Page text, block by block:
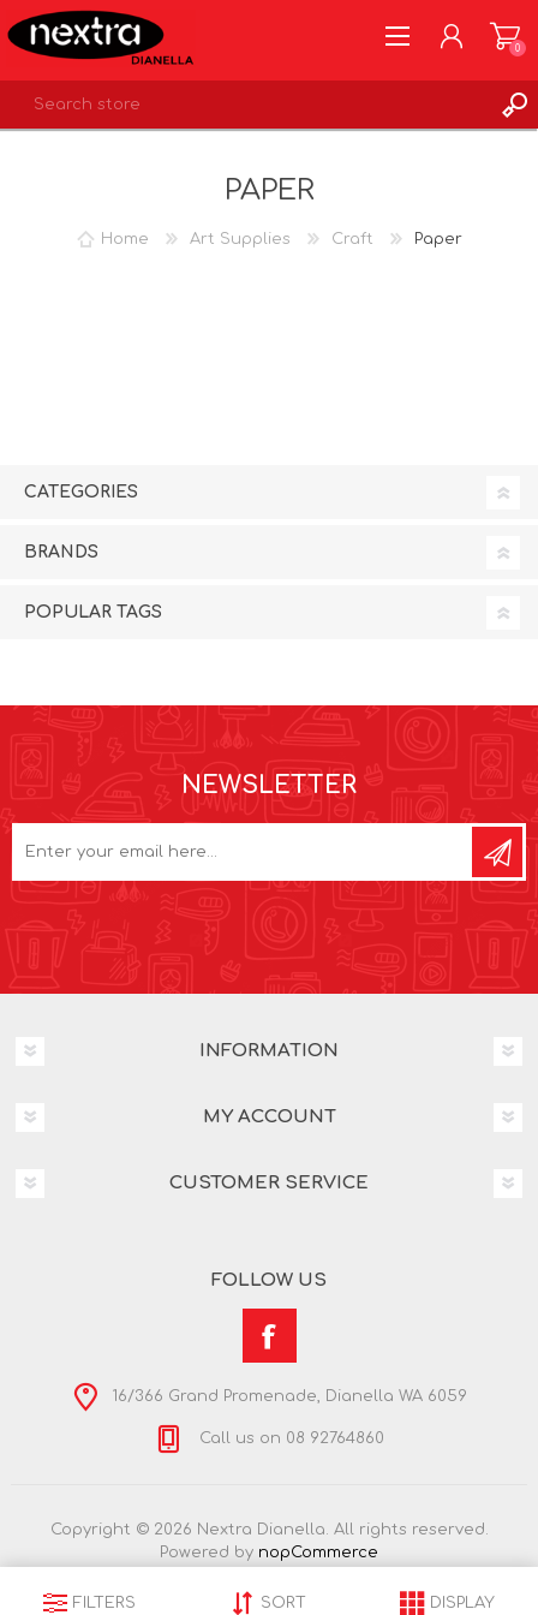
0
PAPER
Home Art Supplies Craft Paper
CATEGORIES
BRANDS
POPULAR TAGS
NEWSLETTER
INFORMATION
MY ACCOUNT
CUSTOMER SERVICE
FOLLOW US
16/366 Grand Promenade, Dianella WA 6059
Call us on 08 92764860
Copyright © 2026 Nextra Dianella. All rights reserved.
Powered by nopCommerce
FILTERS SORT DISPLAY